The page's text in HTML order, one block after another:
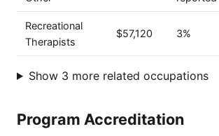
Recreational
Therapists
$57,120 3%
Show 3 more related occupations
Program Accreditation